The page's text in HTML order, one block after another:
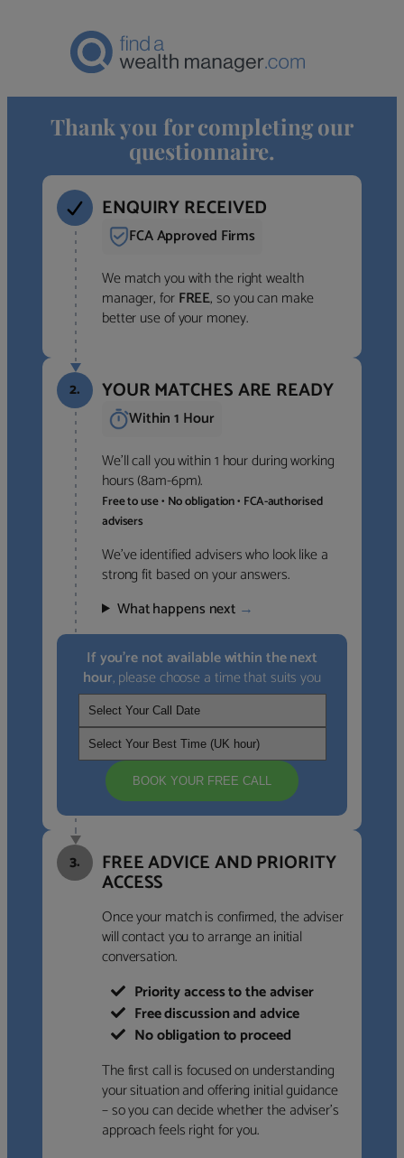
Thank you for completing our
questionnaire.
ENQUIRY RECEIVED
FCA Approved Firms
We match you with the right wealth
manager, forFREE, so you can make
better use of your money.
2. YOUR MATCHES ARE READY
Within 1 Hour
We’ll call you within 1 hour during working
hours (8am-6pm).
Free to use • No obligation • FCA-authorised
advisers
We’ve identified advisers who look like a
strong fit based on your answers.
What happens next →
If you’re not available within the next
hour, please choose a time that suits you
BOOK YOUR FREE CALL
3. FREE ADVICE AND PRIORITY
ACCESS
Once your match is confirmed, the adviser
will contact you to arrange an initial
conversation.
Priority access to the adviser
Free discussion and advice
No obligation to proceed
The first call is focused on understanding
your situation and offering initial guidance
– so you can decide whether the adviser’s
approach feels right for you.